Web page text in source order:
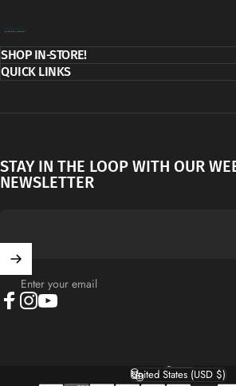
SHOP IN-STORE!
QUICK LINKS
STAY IN THE LOOP WITH OUR
NEWSLETTER
Enter your email
Language
Country/region
United States (USD $)